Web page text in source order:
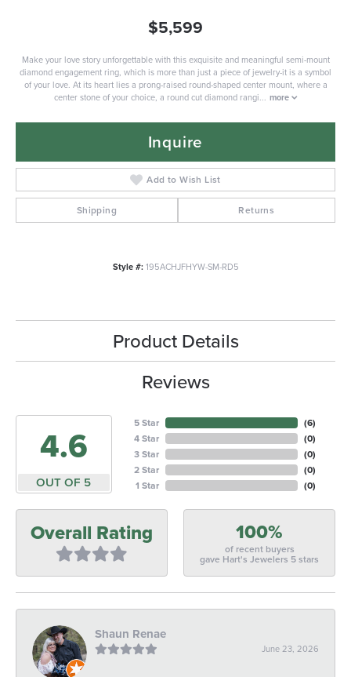
$5,599
Make your love story unforgettable with this exquisite and meaningful semi-mount
diamond engagement ring, which is more than just a piece of jewelry-it is a symbol
of your love. At its heart lies a prong-raised round-shaped center mount, where a
center stone of your choice, a round cut diamond rangi... more
Inquire
Add to Wish List
Shipping Returns
Style #: 195ACHJFHYW-SM-RD5
Product Details
Reviews
4.6
OUT OF 5
5 Star
4 Star
3 Star
2 Star
1 Star
(6)
(0)
(0)
(0)
(0)
Overall Rating 100%
of recent buyers
gave Hart's Jewelers 5 stars
Shaun Renae
June 23, 2026